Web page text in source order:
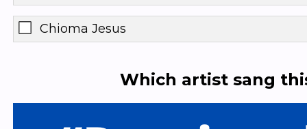
Chioma Jesus
Which artist sang